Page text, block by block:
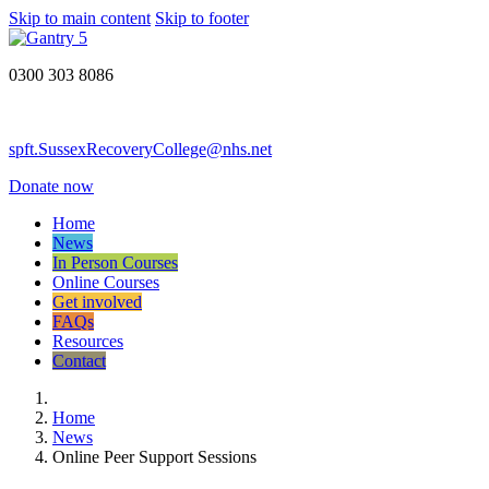
Skip to main content Skip to footer
0300 303 8086
spft.SussexRecoveryCollege@nhs.net
Donate now
Home
News
In Person Courses
Online Courses
Get involved
FAQs
Resources
Contact
Home
News
Online Peer Support Sessions